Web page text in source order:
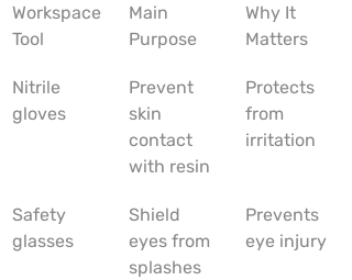
Workspace
Tool
Main
Purpose
Why It
Matters
Nitrile
gloves
Prevent
skin
contact
with resin
Protects
from
irritation
Safety
glasses
Shield
eyes from
splashes
Prevents
eye injury